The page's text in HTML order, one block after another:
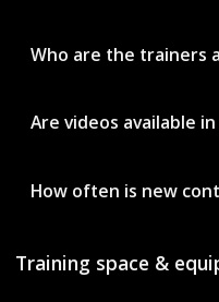
Who are the trainers
Are videos available
How often is new
Training space &